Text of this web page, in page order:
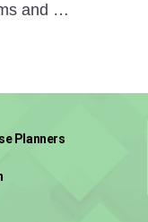
and
business
Planners